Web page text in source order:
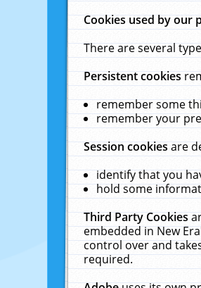
Cookies used by our
There are several
Persistent cookies
remember some
remember your
Session cookiesare
identify that you
hold some
Third Party Cookies
embedded in New
control over and
required.